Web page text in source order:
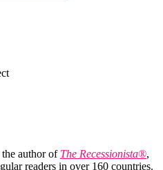
author of The Recessionista®,
readers in over 160 countries.